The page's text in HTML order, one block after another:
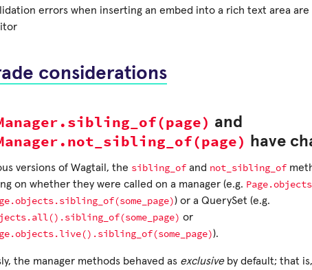
errors when inserting an embed into a rich text area
considerations
and
have
versions of Wagtail, the sibling_of and not_sibling_of
on whether they were called on a manager (e.g.
) or a QuerySet (e.g.
or
).
the manager methods behaved as exclusiveby default; that